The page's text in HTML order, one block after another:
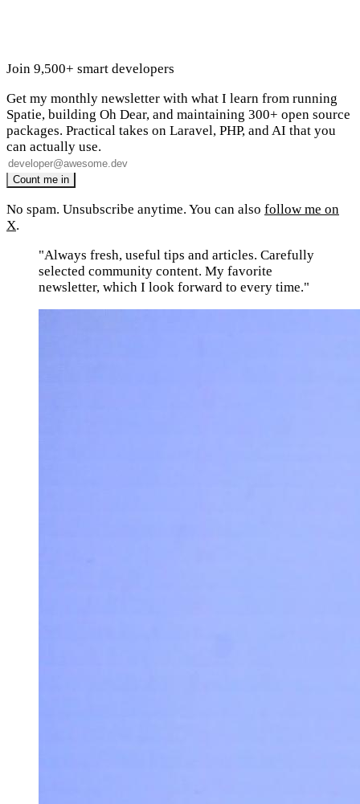
Join 9,500+ smart developers
Get my monthly newsletter with what I learn from running
Spatie, building Oh Dear, and maintaining 300+ open source
packages. Practical takes on Laravel, PHP, and AI that you
can actually use.
No spam. Unsubscribe anytime. You can also follow me on
X.
"Always fresh, useful tips and articles. Carefully
selected community content. My favorite
newsletter, which I look forward to every time."